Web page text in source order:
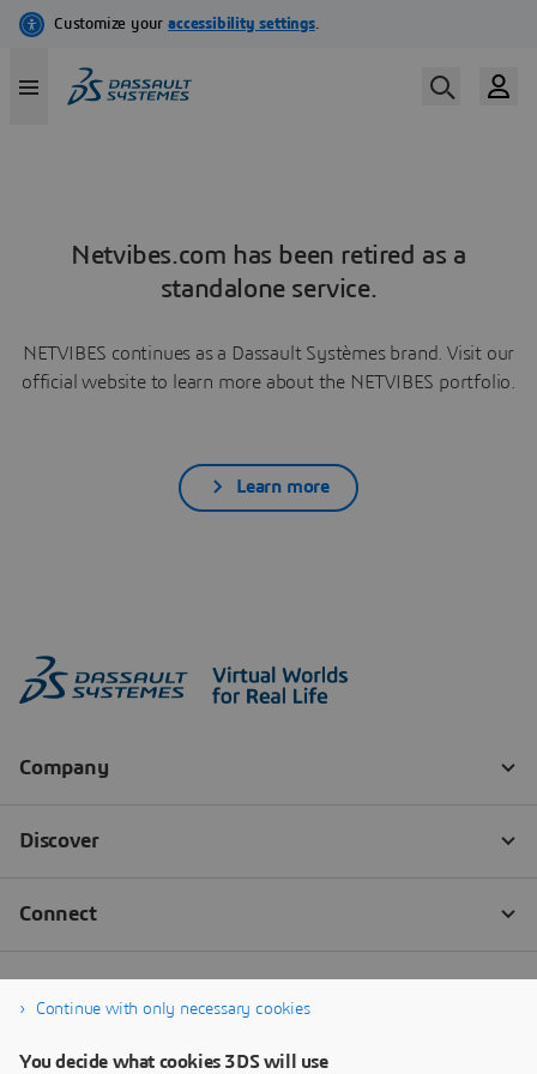
Netvibes.com has been retired as a
standalone service.
NETVIBES continues as a Dassault Systèmes brand. Visit our
official website to learn more about the NETVIBES portfolio.
Learn more
Continue with only necessary cookies
You decide what cookies 3DS will use